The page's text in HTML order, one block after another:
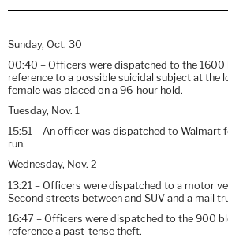
Sunday, Oct. 30
00:40 – Officers were dispatched to the 1600
reference to a possible suicidal subject at the
female was placed on a 96-hour hold.
Tuesday, Nov. 1
15:51 – An officer was dispatched to Walmart
run.
Wednesday, Nov. 2
13:21 – Officers were dispatched to a motor
Second streets between and SUV and a mail
16:47 – Officers were dispatched to the 900
reference a past-tense theft.